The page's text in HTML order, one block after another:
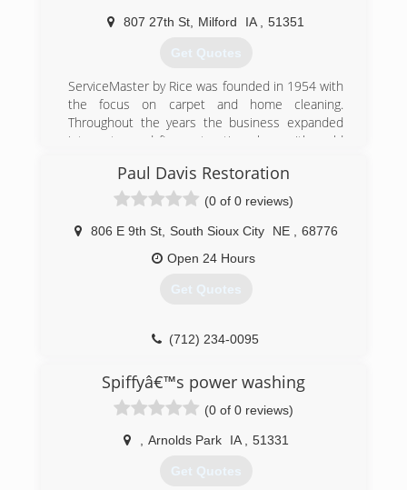
807 27th St Milford IA 51351
Get Quotes
ServiceMaster by Rice was founded in 1954 with
the focus on carpet and home cleaning.
Throughout the years the business expanded
into water and fire restoration along with mold
elite company within the disaster restoration
industry including travel to hurricanes, floods
and tornado ravaged areas throughout the U.S.
Our team members are IICRC certified in the
latest and best practices. These services range
from carpet and furniture cleaning, to fire/water
clean up of large commercial complexes. Our
Dodge, and Fairmont, Minnesota. These physical
response time needed when disaster happens.
Noted for great customer service,
ServiceMaster by Rice is your one stop from
start to finish.
(712) 847-8237
Paul Davis Restoration
(0 of 0 reviews)
806 E 9th St, South Sioux City NE
68776
Open 24 Hours
Get Quotes
(712) 234-0095
Spiffyâ€™s power washing
(0 of 0 reviews)
Arnolds Park IA 51331
Get Quotes